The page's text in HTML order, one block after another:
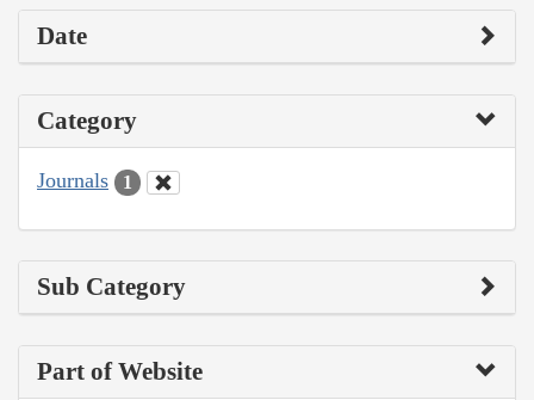
Date
Category
Journals 1
Sub Category
Part of Website